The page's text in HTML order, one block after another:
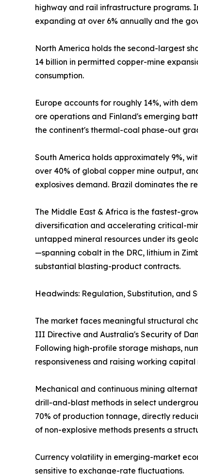
highway and rail infrastructure programs.
expanding at over 6% annually and the
North America holds the second-largest
14 billion in permitted copper-mine
consumption.
Europe accounts for roughly 14%, with
ore operations and Finland's emerging
the continent's thermal-coal phase-out
South America holds approximately 9%,
over 40% of global copper mine output,
explosives demand. Brazil dominates the
The Middle East & Africa is the fastest-
diversification and accelerating critical-
untapped mineral resources under its
—spanning cobalt in the DRC, lithium in
substantial blasting-product contracts.
Headwinds: Regulation, Substitution, and
The market faces meaningful structural
III Directive and Australia's Security of
Following high-profile storage mishaps,
responsiveness and raising working
Mechanical and continuous mining
drill-and-blast methods in select
70% of production tonnage, directly
of non-explosive methods presents a
Currency volatility in emerging-market
sensitive to exchange-rate fluctuations.